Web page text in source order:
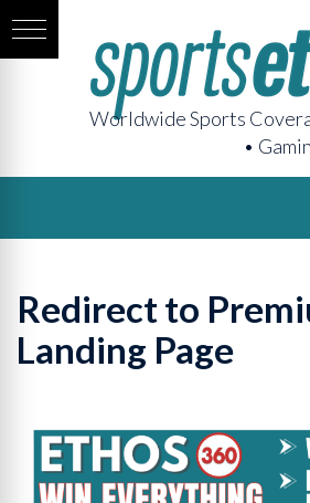
Worldwide Sports
•
Redirect to
Landing Page